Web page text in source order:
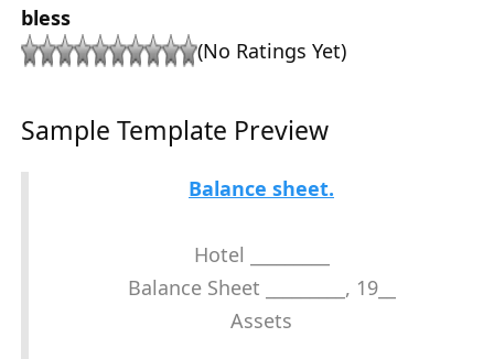
bless
(No Ratings Yet)
Sample Template Preview
Balance sheet.
Hotel _________
Balance Sheet _________, 19__
Assets